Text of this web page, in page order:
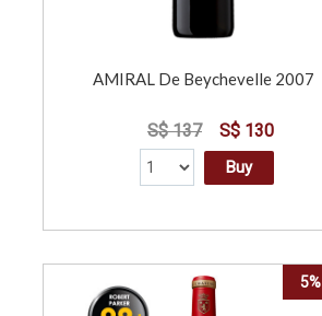
AMIRAL De Beychevelle 2007
S$ 137 S$ 130
Buy
5%